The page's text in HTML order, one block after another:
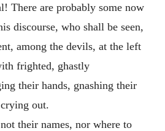
There are probably some now
discourse, who shall be seen,
among the devils, at the left
frighted, ghastly
their hands, gnashing their
out.
their names, nor where to